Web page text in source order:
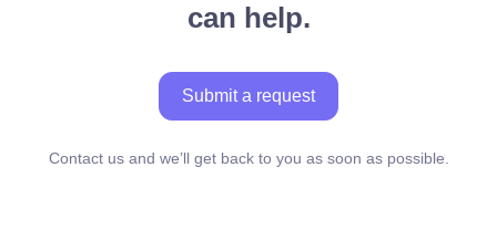
can help.
Submit a request
Contact us and we’ll get back to you as soon as possible.